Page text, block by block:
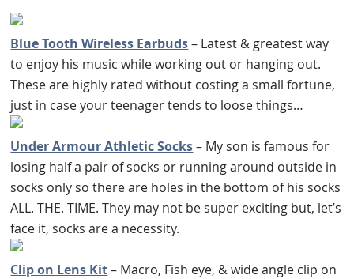
Blue Tooth Wireless Earbuds– Latest & greatest way
to enjoy his music while working out or hanging out.
These are highly rated without costing a small fortune,
just in case your teenager tends to loose things…
Under Armour Athletic Socks– My son is famous for
losing half a pair of socks or running around outside in
socks only so there are holes in the bottom of his socks
ALL. THE. TIME. They may not be super exciting but, let’s
face it, socks are a necessity.
Clip on Lens Kit– Macro, Fish eye, & wide angle clip on